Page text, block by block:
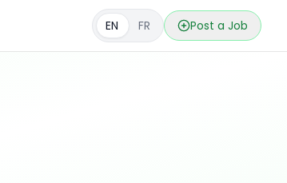
EN FR Post a Job